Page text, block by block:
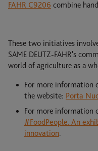
FAHR C9206 combine
These two initiatives
SAME DEUTZ-FAHR's
world of agriculture as a
For more information
the website: Porta
For more information
#FoodPeople. An
innovation.